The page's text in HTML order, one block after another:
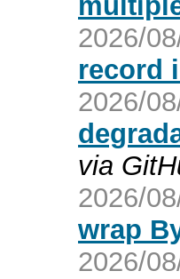
2026/
record
2026/
via
2026/
wrap
2026/